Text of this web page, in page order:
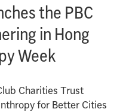
the PBC
in Hong
Week
Charities Trust
for Better Cities